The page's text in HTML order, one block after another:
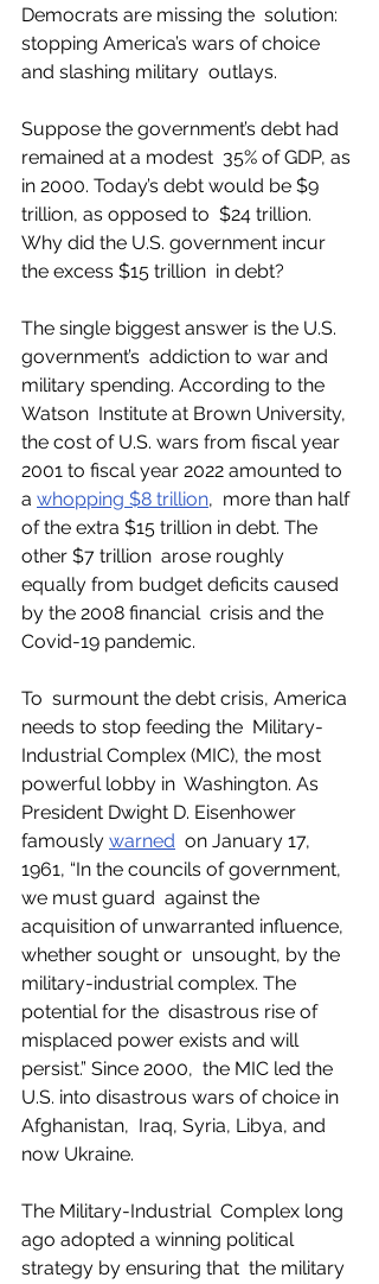
Democrats are missing the  solution:
stopping America’s wars of choice
and slashing military  outlays.
Suppose the government’s debt had
remained at a modest  35% of GDP, as
in 2000. Today’s debt would be $9
trillion, as opposed to  $24 trillion.
Why did the U.S. government incur
the excess $15 trillion  in debt?
The single biggest answer is the U.S.
government’s  addiction to war and
military spending. According to the
Watson  Institute at Brown University,
the cost of U.S. wars from fiscal year
2001 to fiscal year 2022 amounted to
a whopping $8 trillion,  more than half
of the extra $15 trillion in debt. The
other $7 trillion  arose roughly
equally from budget deficits caused
by the 2008 financial  crisis and the
Covid-19 pandemic.
To  surmount the debt crisis, America
needs to stop feeding the  Military-
Industrial Complex (MIC), the most
powerful lobby in  Washington. As
President Dwight D. Eisenhower
famously warned
  on January 17,
1961, “In the councils of government,
we must guard  against the
acquisition of unwarranted influence,
whether sought or  unsought, by the
military-industrial complex. The
potential for the  disastrous rise of
misplaced power exists and will
persist.” Since 2000,  the MIC led the
U.S. into disastrous wars of choice in
Afghanistan,  Iraq, Syria, Libya, and
now Ukraine.
The Military-Industrial  Complex long
ago adopted a winning political
strategy by ensuring that  the military